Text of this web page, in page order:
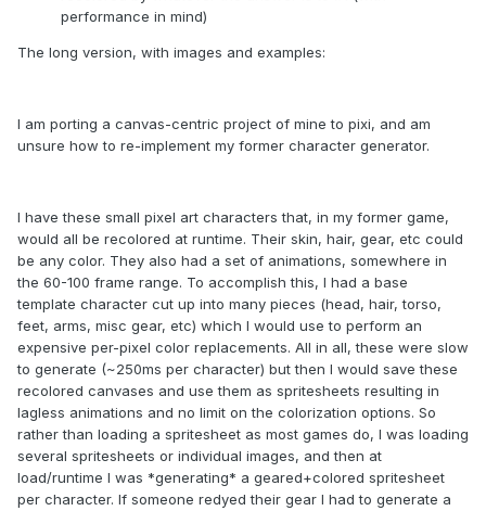
performance in mind)
The long version, with images and examples:
I am porting a canvas-centric project of mine to pixi, and am
unsure how to re-implement my former character generator.
I have these small pixel art characters that, in my former game,
would all be recolored at runtime. Their skin, hair, gear, etc could
be any color. They also had a set of animations, somewhere in
the 60-100 frame range. To accomplish this, I had a base
template character cut up into many pieces (head, hair, torso,
feet, arms, misc gear, etc) which I would use to perform an
expensive per-pixel color replacements. All in all, these were slow
to generate (~250ms per character) but then I would save these
recolored canvases and use them as spritesheets resulting in
lagless animations and no limit on the colorization options. So
rather than loading a spritesheet as most games do, I was loading
several spritesheets or individual images, and then at
load/runtime I was *generating* a geared+colored spritesheet
per character. If someone redyed their gear I had to generate a